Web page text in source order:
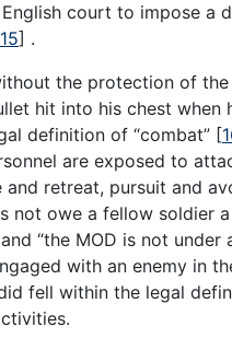
court to impose a
15] .
the protection of
hit into his chest when
definition of “combat” [
are exposed to
and retreat, pursuit and
not owe a fellow soldier
“the MOD is not
with an enemy in
fell within the legal